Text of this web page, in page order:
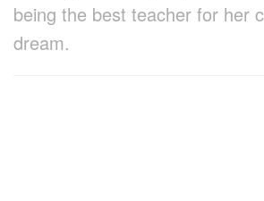
being the best teacher for her
dream.